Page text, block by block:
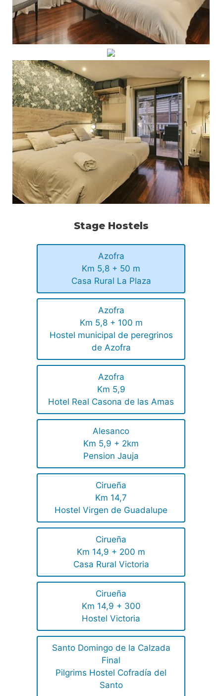
Stage Hostels
Azofra
Km 5,8 + 50 m
Casa Rural La Plaza
Azofra
Km 5,8 + 100 m
Hostel municipal de peregrinos
de Azofra
Azofra
Km 5,9
Hotel Real Casona de las Amas
Alesanco
Km 5,9 + 2km
Pension Jauja
Cirueña
Km 14,7
Hostel Virgen de Guadalupe
Cirueña
Km 14,9 + 200 m
Casa Rural Victoria
Cirueña
Km 14,9 + 300
Hostel Victoria
Santo Domingo de la Calzada
Final
Pilgrims Hostel Cofradía del
Santo